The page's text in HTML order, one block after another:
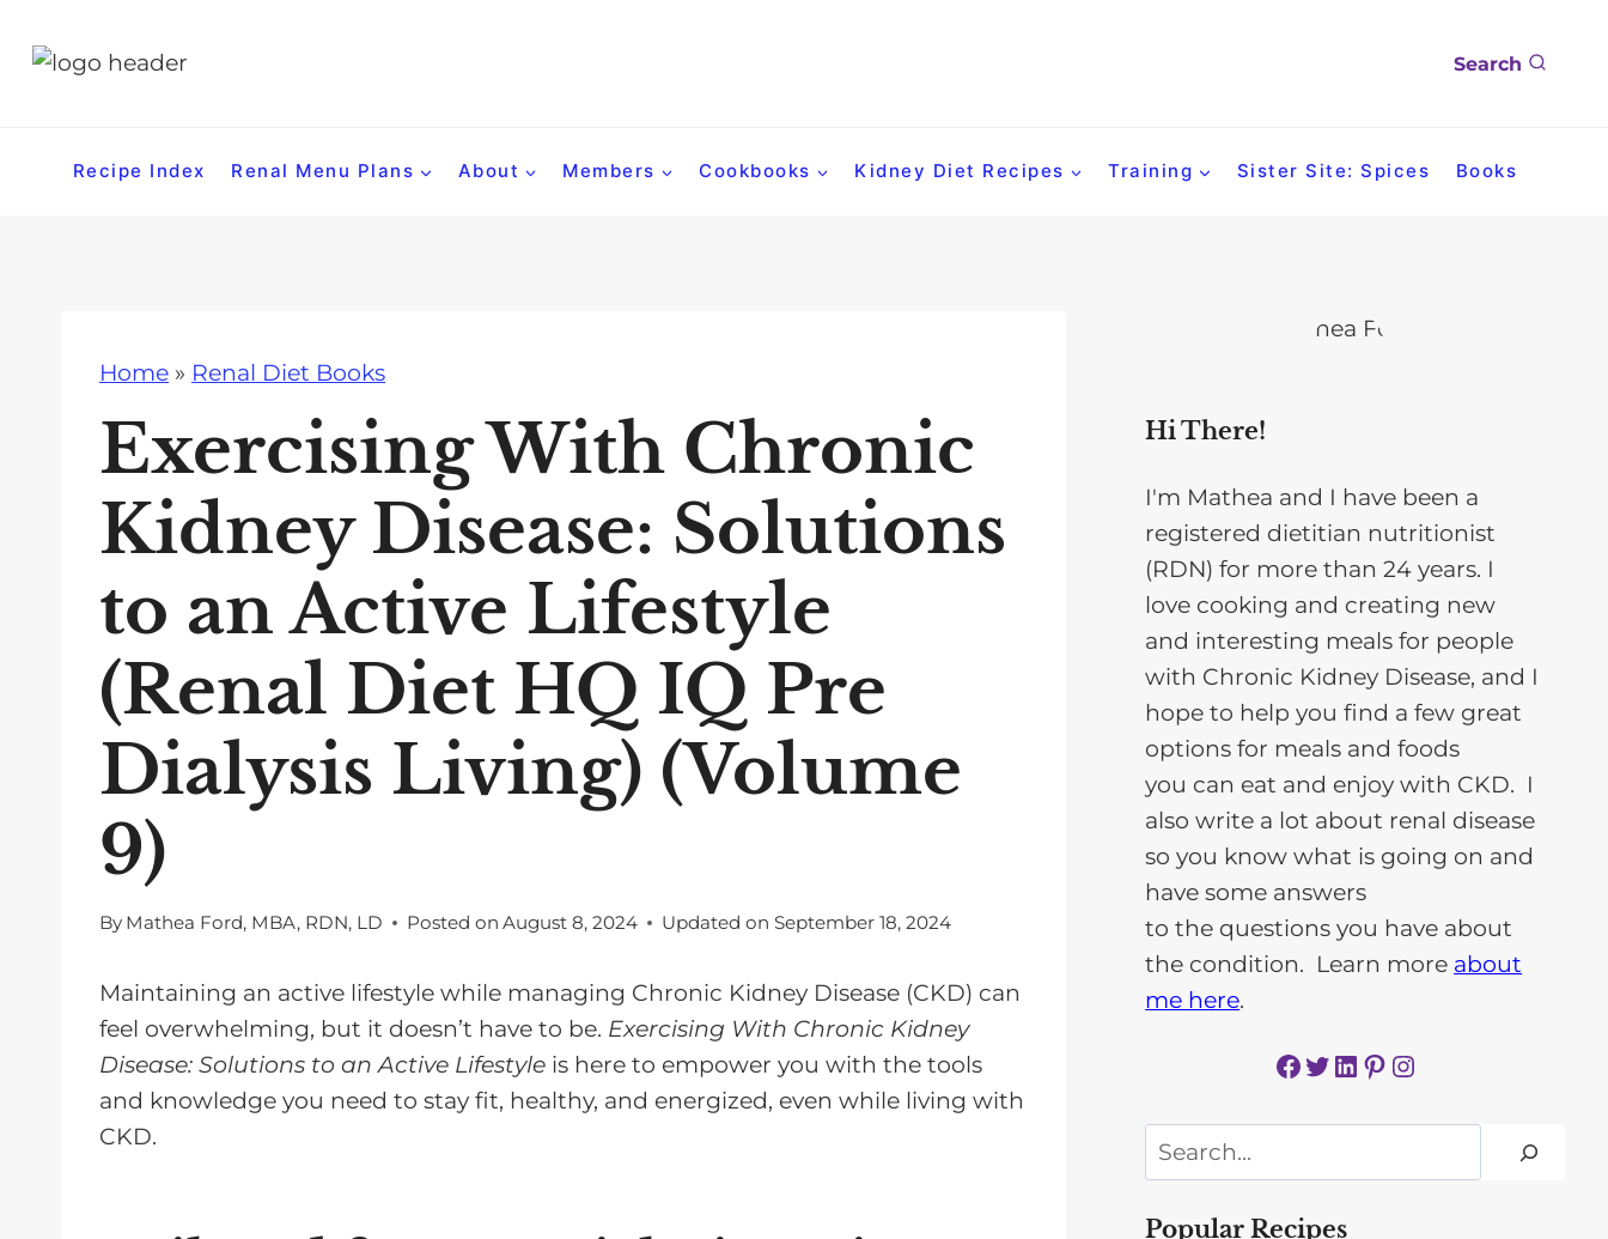
Search
Recipe Index Renal Menu Plans About Members Cookbooks Kidney Diet Recipes Training Sister Site: Spices Books
Home » Renal Diet Books
Exercising With Chronic
Kidney Disease: Solutions
to an Active Lifestyle
(Renal Diet HQ IQ Pre
Dialysis Living) (Volume
9)
By Mathea Ford, MBA, RDN, LD Posted on August 8, 2024 Updated on September 18, 2024
Maintaining an active lifestyle while managing Chronic Kidney Disease (CKD) can
feel overwhelming, but it doesn’t have to be. Exercising With Chronic Kidney
Disease: Solutions to an Active Lifestyle is here to empower you with the tools
and knowledge you need to stay fit, healthy, and energized, even while living with
CKD.
Hi There!
I'm Mathea and I have been a
registered dietitian nutritionist
(RDN) for more than 24 years. I
love cooking and creating new
and interesting meals for people
with Chronic Kidney Disease, and I
hope to help you find a few great
options for meals and foods
you can eat and enjoy with CKD. I
also write a lot about renal disease
so you know what is going on and
have some answers
to the questions you have about
the condition. Learn more about
me here.
Facebook Twitter LinkedIn Pinterest Instagram
Search
Popular Recipes